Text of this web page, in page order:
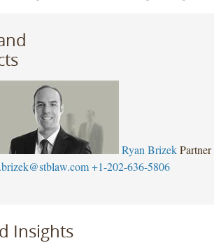
Ryan Brizek Partner
+1-202-636-5806
Insights